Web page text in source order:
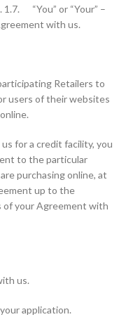
“You” or “Your” –
with us.
Retailers to
users of their websites
for a credit facility, you
to the particular
purchasing online, at
up to the
of your Agreement with
us.
application.